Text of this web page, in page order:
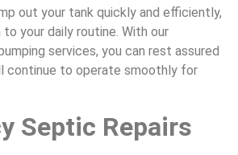
out your tank quickly and efficiently,
to your daily routine. With our
services, you can rest assured
continue to operate smoothly for
Septic Repairs